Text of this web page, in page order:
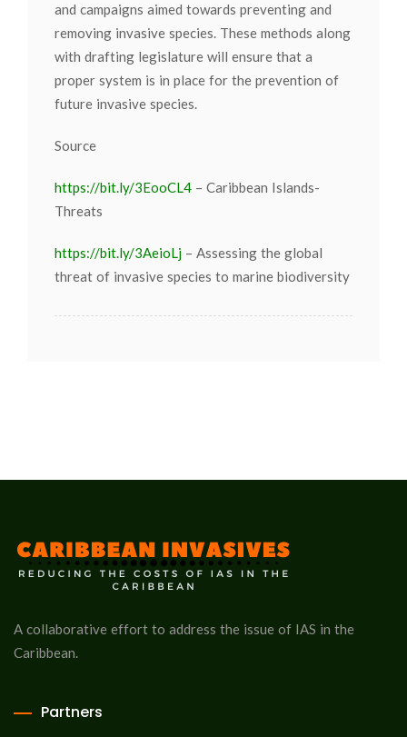
and campaigns aimed towards preventing and
removing invasive species. These methods along
with drafting legislature will ensure that a
proper system is in place for the prevention of
future invasive species.
Source
https://bit.ly/3EooCL4 – Caribbean Islands-
Threats
https://bit.ly/3AeioLj – Assessing the global
threat of invasive species to marine biodiversity
A collaborative effort to address the issue of IAS in the
Caribbean.
Partners